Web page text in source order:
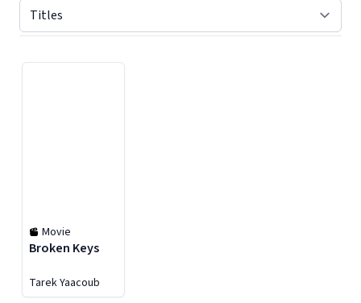
Movie
Broken Keys
Tarek Yaacoub